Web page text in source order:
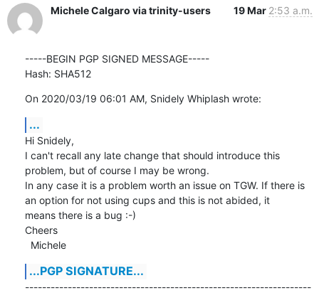
Michele Calgaro via trinity-users 19 Mar 2:53 a.m.
-----BEGIN PGP SIGNED MESSAGE-----
Hash: SHA512
On 2020/03/19 06:01 AM, Snidely Whiplash wrote:
...
Hi Snidely,
I can't recall any late change that should introduce this
problem, but of course I may be wrong.
In any case it is a problem worth an issue on TGW. If there is
an option for not using cups and this is not abided, it
means there is a bug :-)
Cheers
  Michele
...PGP SIGNATURE...
-------------------------------------------------------------------